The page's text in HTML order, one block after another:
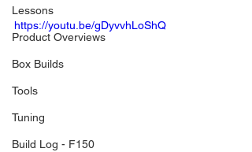
Lessons
Product Overviews
Box Builds
Tools
Tuning
Build Log - F150
https://youtu.be/gDyvvhLoShQ